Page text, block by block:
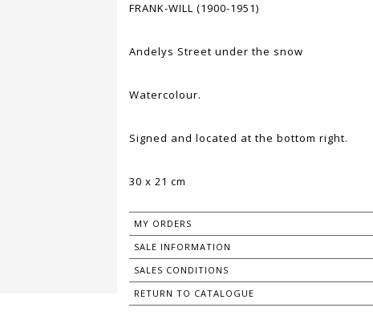
FRANK-WILL (1900-1951)
Andelys Street under the snow
Watercolour.
Signed and located at the bottom right.
30 x 21 cm
MY ORDERS
SALE INFORMATION
SALES CONDITIONS
RETURN TO CATALOGUE